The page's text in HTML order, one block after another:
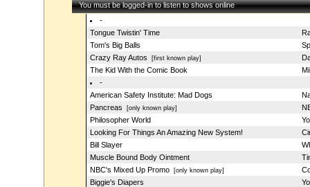
You must be logged-in to listen to shows online
-
Tongue Twistin' Time
Tom's Big Balls
Crazy Ray Autos [first known play]
The Kid With the Comic Book
-
American Safety Institute: Mad Dogs
Pancreas [only known play]
Philosopher World
Looking For Things An Amazing New System!
Bill Slayer
Muscle Bound Body Ointment
NBC's Mixed Up Promo[only known play]
Biggie's Diapers